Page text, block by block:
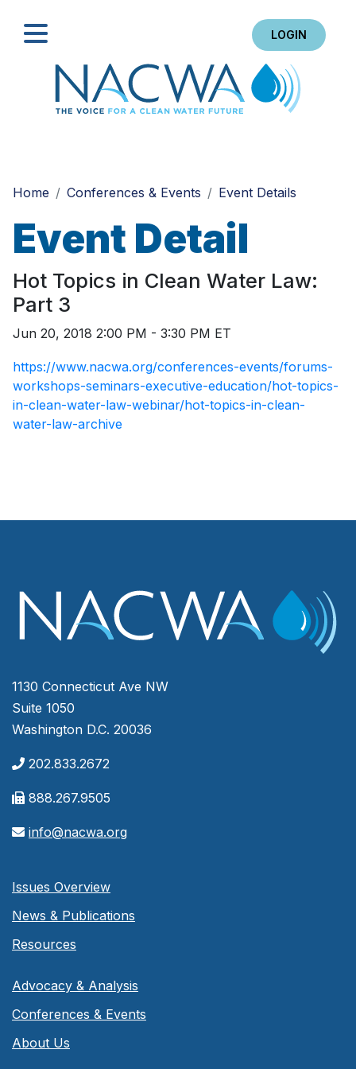
LOGIN
Home
Conferences & Events Event Details
Event Detail
Hot Topics in Clean Water Law:
Part 3
Jun 20, 2018 2:00 PM - 3:30 PM ET
https://www.nacwa.org/conferences-events/forums-
workshops-seminars-executive-education/hot-topics-
in-clean-water-law-webinar/hot-topics-in-clean-
water-law-archive
1130 Connecticut Ave NW
Suite 1050
Washington D.C. 20036
202.833.2672
888.267.9505
info@nacwa.org
Issues Overview
News & Publications
Resources
Advocacy & Analysis
Conferences & Events
About Us